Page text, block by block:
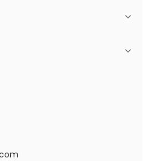
Guide Plate